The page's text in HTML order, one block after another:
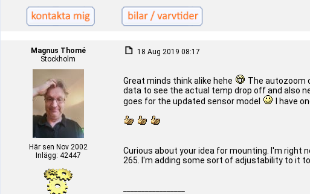
Magnus Thomé
Stockholm
Här sen Nov 2002
Inlägg: 42447
18 Aug 2019 08:17
Great minds think alike hehe
The autozoom
data to see the actual temp drop off and also
goes for the updated sensor model
I have
Curious about your idea for mounting. I'm right
265. I'm adding some sort of adjustability to it